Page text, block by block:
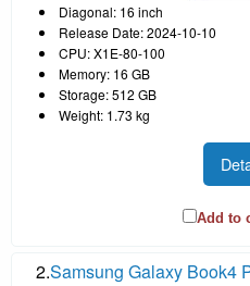
Diagonal: 16 inch
Release Date: 2024-10-10
CPU: X1E-80-100
Memory: 16 GB
Storage: 512 GB
Weight: 1.73 kg
Add to
2.Samsung Galaxy Book4